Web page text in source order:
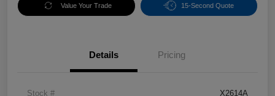
Value Your Trade 15-Second Quote
Details Pricing
Stock # X2614A